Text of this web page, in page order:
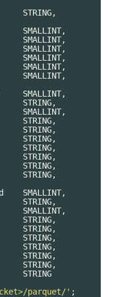
STRING,
SMALLINT,
SMALLINT,
SMALLINT,
SMALLINT,
SMALLINT,
SMALLINT,
SMALLINT,
STRING,
SMALLINT,
STRING,
STRING,
STRING,
STRING,
STRING,
STRING,
STRING,
SMALLINT,
STRING,
SMALLINT,
STRING,
STRING,
STRING,
STRING,
STRING,
STRING,
STRING
parquet/' ;